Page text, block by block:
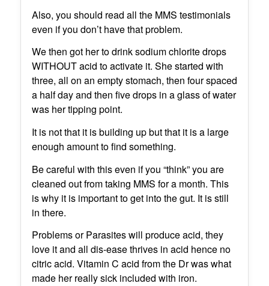
Also, you should read all the MMS testimonials
even if you don’t have that problem.
We then got her to drink sodium chlorite drops
WITHOUT acid to activate it. She started with
three, all on an empty stomach, then four spaced
a half day and then five drops in a glass of water
was her tipping point.
It is not that it is building up but that it is a large
enough amount to find something.
Be careful with this even if you “think” you are
cleaned out from taking MMS for a month. This
is why it is important to get into the gut. It is still
in there.
Problems or Parasites will produce acid, they
love it and all dis-ease thrives in acid hence no
citric acid. Vitamin C acid from the Dr was what
made her really sick included with iron.